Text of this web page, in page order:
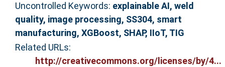
Uncontrolled Keywords: explainable AI, weld
quality, image processing, SS304, smart
manufacturing, XGBoost, SHAP, IIoT, TIG
Related URLs:
http://creativecommons.org/licenses/by/4...